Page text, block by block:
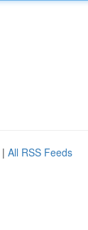
| All RSS Feeds